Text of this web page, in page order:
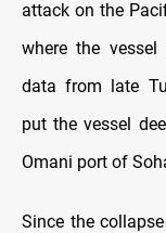
attack on the
where the vessel
data from late
put the vessel
Omani port of
Since the